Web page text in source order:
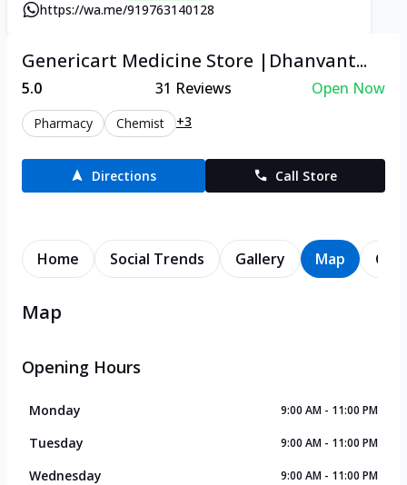
https://wa.me/919763140128
Genericart Medicine Store |Dhanvant...
5.0 31 Reviews Open Now
Pharmacy Chemist +3
Directions Call Store
Home Social Trends Gallery Map
Map
Opening Hours
Monday 9:00 AM - 11:00 PM
Tuesday 9:00 AM - 11:00 PM
Wednesday 9:00 AM - 11:00 PM